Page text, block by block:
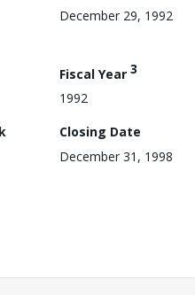
December 29, 1992
Fiscal Year 3
1992
Closing Date
December 31, 1998